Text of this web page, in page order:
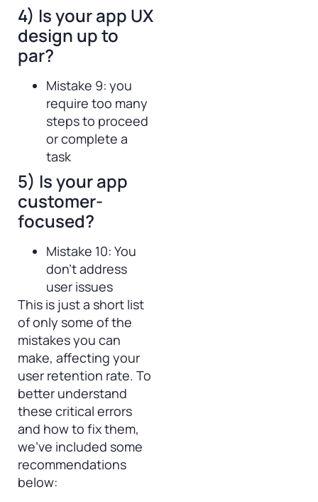
4) Is your app UX
design up to
par?
Mistake 9: you
require too many
steps to proceed
or complete a
task
5) Is your app
customer-
focused?
Mistake 10: You
don’t address
user issues
This is just a short list
of only some of the
mistakes you can
make, affecting your
user retention rate. To
better understand
these critical errors
and how to fix them,
we’ve included some
recommendations
below: